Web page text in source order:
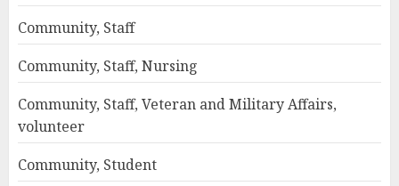
Community, Staff
Community, Staff, Nursing
Community, Staff, Veteran and Military Affairs,
volunteer
Community, Student